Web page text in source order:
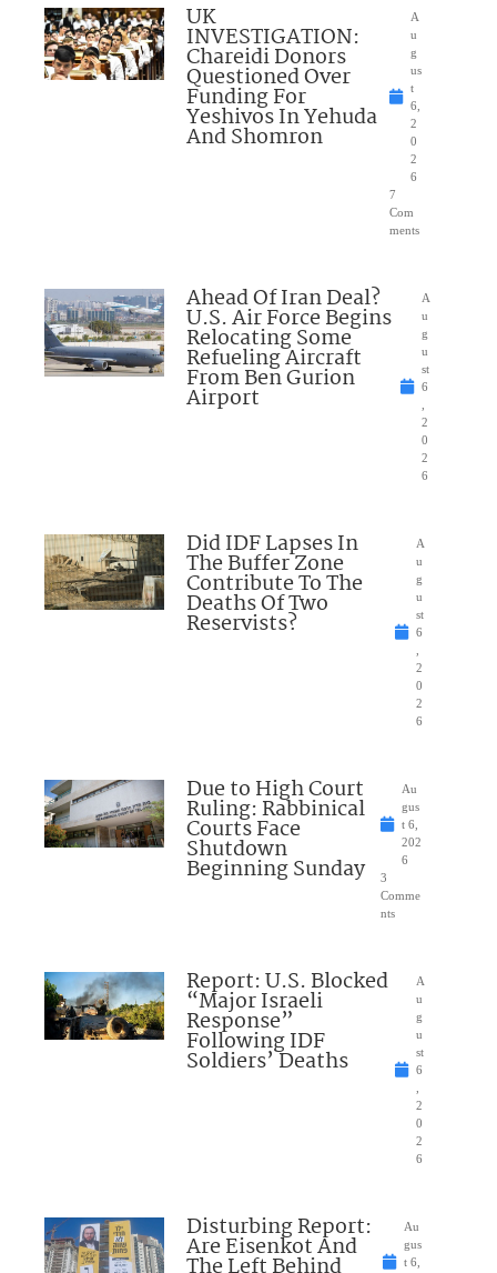
UK
INVESTIGATION:
Chareidi Donors
Questioned Over
Funding For
Yeshivos In Yehuda
And Shomron
A
u
g
us
t
6,
2
0
2
6
7
Com
ments
Ahead Of Iran Deal?
U.S. Air Force Begins
Relocating Some
Refueling Aircraft
From Ben Gurion
Airport
A
u
g
u
st
6
2
0
2
6
Did IDF Lapses In
The Buffer Zone
Contribute To The
Deaths Of Two
Reservists?
A
u
g
u
st
6
2
0
2
6
Due to High Court
Ruling: Rabbinical
Courts Face
Shutdown
Beginning Sunday
Au
gus
t 6,
202
6
3
Comme
nts
Report: U.S. Blocked
“Major Israeli
Response”
Following IDF
Soldiers’ Deaths
A
u
g
u
st
6
2
0
2
6
Disturbing Report:
Are Eisenkot And
Au
gus
t 6,